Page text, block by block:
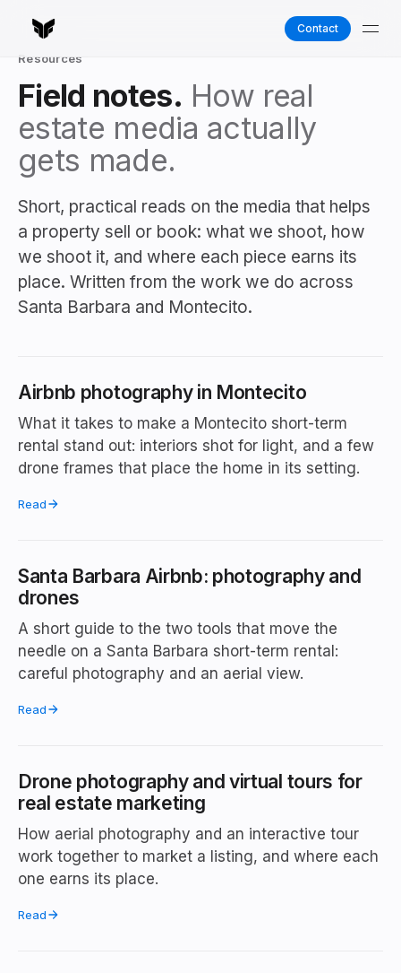
Contact
Resources
Field notes. How real
estate media actually
gets made.
Short, practical reads on the media that helps
a property sell or book: what we shoot, how
we shoot it, and where each piece earns its
place. Written from the work we do across
Santa Barbara and Montecito.
Airbnb photography in Montecito
What it takes to make a Montecito short-term
rental stand out: interiors shot for light, and a few
drone frames that place the home in its setting.
Read
Santa Barbara Airbnb: photography and
drones
A short guide to the two tools that move the
needle on a Santa Barbara short-term rental:
careful photography and an aerial view.
Read
Drone photography and virtual tours for
real estate marketing
How aerial photography and an interactive tour
work together to market a listing, and where each
one earns its place.
Read